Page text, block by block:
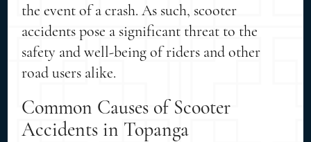
the event of a crash. As such, scooter
accidents pose a significant threat to the
safety and well-being of riders and other
road users alike.
Common Causes of Scooter
Accidents in Topanga